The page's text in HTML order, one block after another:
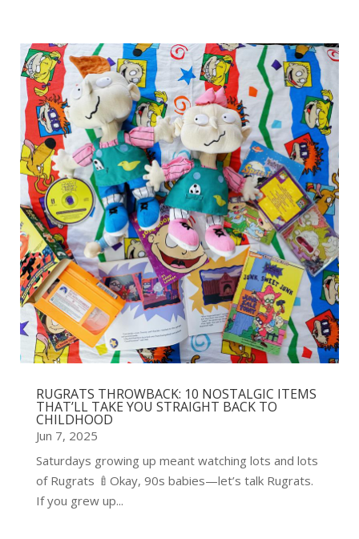
RUGRATS THROWBACK: 10 NOSTALGIC ITEMS
THAT’LL TAKE YOU STRAIGHT BACK TO
CHILDHOOD
Jun 7, 2025
Saturdays growing up meant watching lots and lots
of Rugrats 🍼Okay, 90s babies—let’s talk Rugrats.
If you grew up...